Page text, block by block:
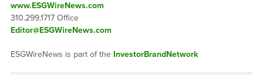
www.ESGWireNews.com
310.299.1717 Office
Editor@ESGWireNews.com
ESGWireNews is part of the InvestorBrandNetwork